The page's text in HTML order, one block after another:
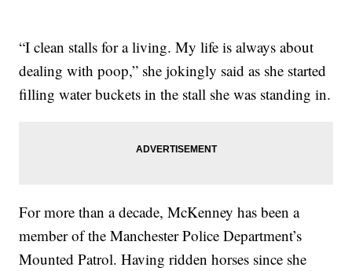
“I clean stalls for a living. My life is always about
dealing with poop,” she jokingly said as she started
filling water buckets in the stall she was standing in.
For more than a decade, McKenney has been a
member of the Manchester Police Department’s
Mounted Patrol. Having ridden horses since she